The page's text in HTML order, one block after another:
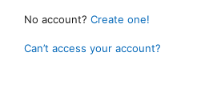
No account? Create one!
Can’t access your account?